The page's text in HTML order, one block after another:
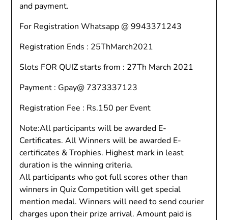
and payment.
For Registration Whatsapp @ 9943371243
Registration Ends : 25ThMarch2021
Slots FOR QUIZ starts from : 27Th March 2021
Payment : Gpay@ 7373337123
Registration Fee : Rs.150 per Event
Note:All participants will be awarded E-
Certificates. All Winners will be awarded E-
certificates & Trophies. Highest mark in least
duration is the winning criteria.
All participants who got full scores other than
winners in Quiz Competition will get special
mention medal. Winners will need to send courier
charges upon their prize arrival. Amount paid is